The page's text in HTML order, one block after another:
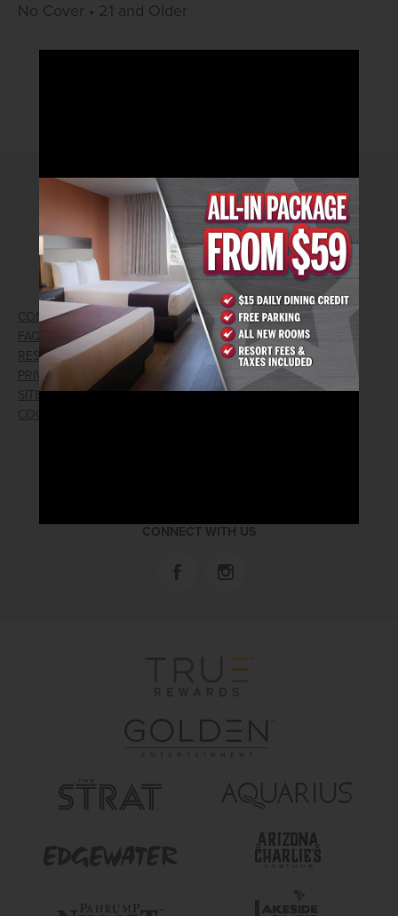
No Cover • 21 and Older
2026© Arizona Charlie's Hotel & Casino
740 S. Decatur Blvd | Las Vegas, Nevada 89107
Phone:702.258.5200
Toll Free Reservations:800.342.2695
CONTACT US
GIFT CARDS
FAQ
EMPLOYMENT
RESPONSIBLE GAMING
WIN/LOSS FORM
PRIVACY POLICY
FIND RESERVATION
SITEMAP
PRESS RELEASES
COOKIE PREFERENCES
CONNECT WITH US